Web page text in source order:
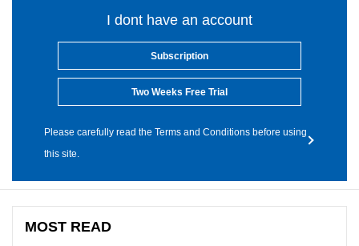
I dont have an account
Subscription
Two Weeks Free Trial
Please carefully read the Terms and Conditions before using
this site.
MOST READ